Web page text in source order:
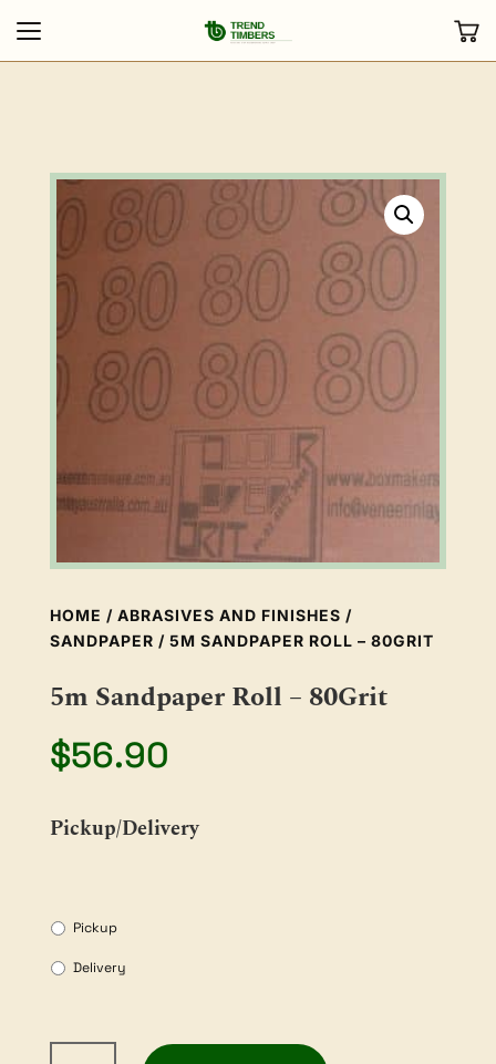
HOME / ABRASIVES AND FINISHES /
SANDPAPER / 5M SANDPAPER ROLL – 80GRIT
5m Sandpaper Roll – 80Grit
$56.90
Pickup/Delivery
Pickup
Delivery